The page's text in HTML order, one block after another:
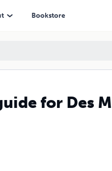
Bookstore
for Des